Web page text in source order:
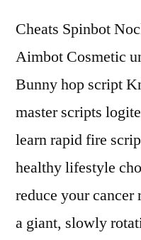
Cheats Spinbot
Aimbot Cosmetic
Bunny hop script
master scripts
learn rapid fire
healthy lifestyle
reduce your
a giant, slowly